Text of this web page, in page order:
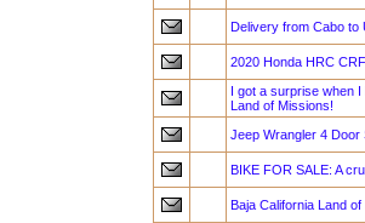
Delivery from Cabo to
2020 Honda HRC
I got a surprise when
Land of Missions!
Jeep Wrangler 4 Door
BIKE FOR SALE: A
Baja California Land